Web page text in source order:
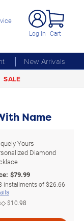
Log In Cart
New Arrivals
SALE
Name
Yours
Diamond
$79.99
installments of$26.66
$10.98